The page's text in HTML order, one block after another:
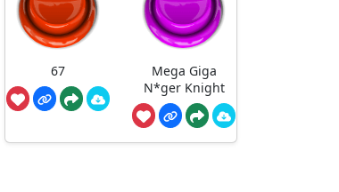
67
Mega Giga
N*ger Knight